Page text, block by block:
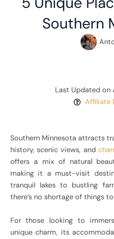
Southern
Last Updated on
Affiliate
Southern Minnesota attracts
history, scenic views, and
offers a mix of natural
making it a must-visit
tranquil lakes to bustling
there’s no shortage of things
For those looking to
unique charm, its